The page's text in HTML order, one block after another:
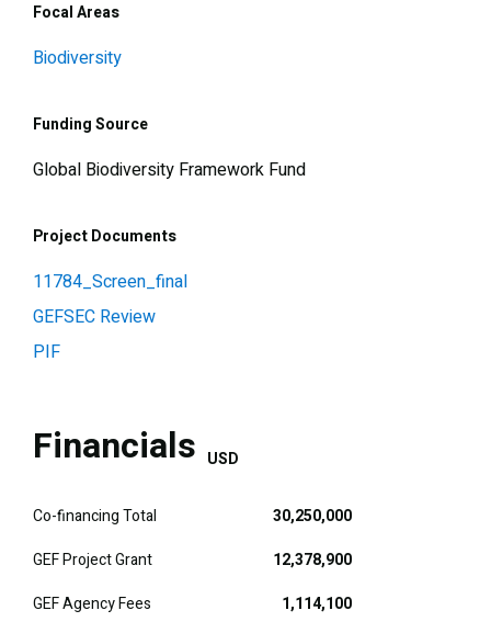
Focal Areas
Biodiversity
Funding Source
Global Biodiversity Framework Fund
Project Documents
11784_Screen_final
GEFSEC Review
PIF
Financials USD
Co-financing Total
30,250,000
GEF Project Grant
12,378,900
GEF Agency Fees
1,114,100